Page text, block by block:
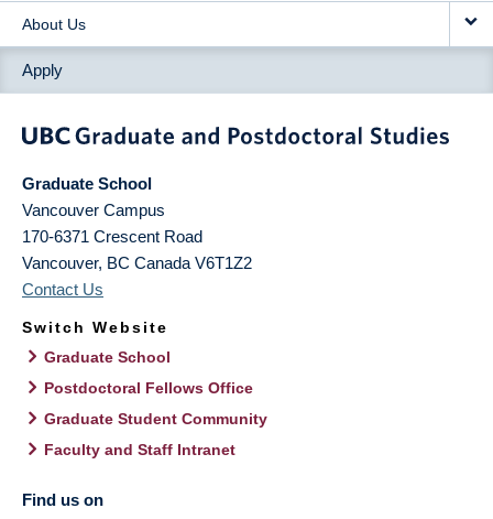
About Us
Apply
Graduate School
Vancouver Campus
170-6371 Crescent Road
Vancouver, BC Canada V6T1Z2
Contact Us
Switch Website
Graduate School
Postdoctoral Fellows Office
Graduate Student Community
Faculty and Staff Intranet
Find us on